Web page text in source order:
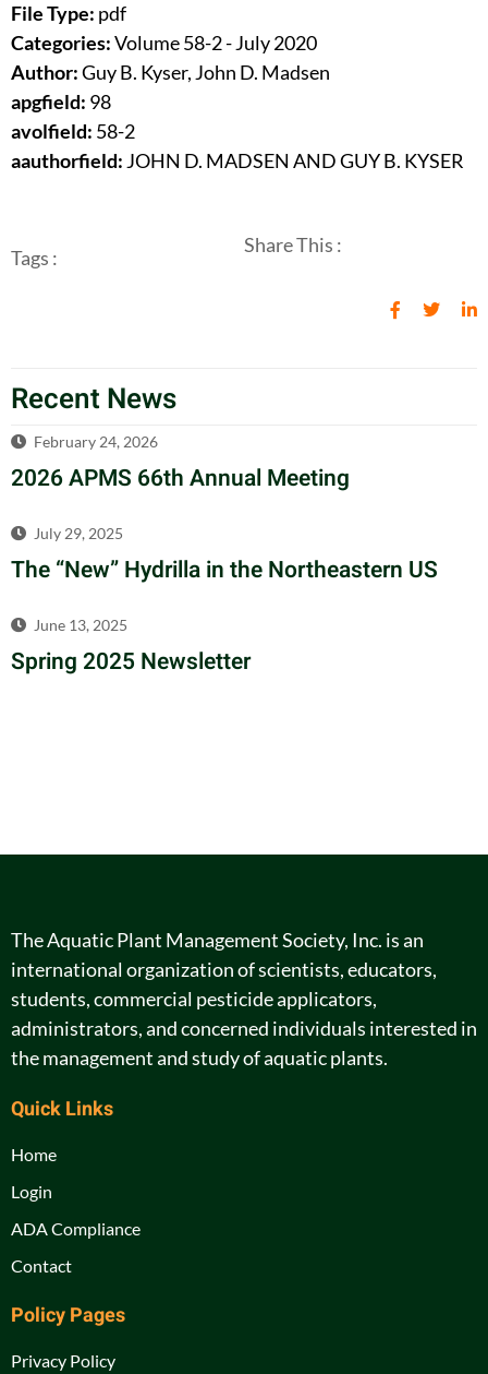
File Type: pdf
Categories:Volume 58-2 - July 2020
Author:Guy B. Kyser, John D. Madsen
apgfield: 98
avolfield: 58-2
aauthorfield: JOHN D. MADSEN AND GUY B. KYSER
Tags :
Share This :
Recent News
February 24, 2026
2026 APMS 66th Annual Meeting
July 29, 2025
The “New” Hydrilla in the Northeastern US
June 13, 2025
Spring 2025 Newsletter
The Aquatic Plant Management Society, Inc. is an
international organization of scientists, educators,
students, commercial pesticide applicators,
administrators, and concerned individuals interested in
the management and study of aquatic plants.
Quick Links
Home
Login
ADA Compliance
Contact
Policy Pages
Privacy Policy